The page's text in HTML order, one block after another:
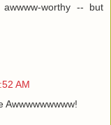
worthy -- but
AM
Awwwwwwwww!